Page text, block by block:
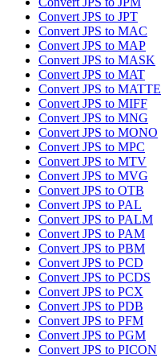
Convert JPS to JPT
Convert JPS to MAC
Convert JPS to MAP
Convert JPS to MASK
Convert JPS to MAT
Convert JPS to MATTE
Convert JPS to MIFF
Convert JPS to MNG
Convert JPS to MONO
Convert JPS to MPC
Convert JPS to MTV
Convert JPS to MVG
Convert JPS to OTB
Convert JPS to PAL
Convert JPS to PALM
Convert JPS to PAM
Convert JPS to PBM
Convert JPS to PCD
Convert JPS to PCDS
Convert JPS to PCX
Convert JPS to PDB
Convert JPS to PFM
Convert JPS to PGM
Convert JPS to PICON